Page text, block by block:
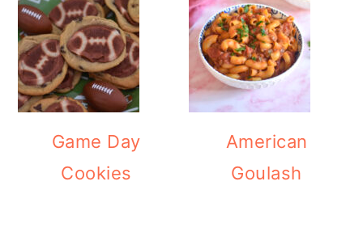
Game Day
Cookies
American
Goulash